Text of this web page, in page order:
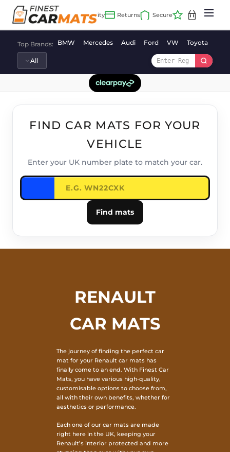
content
Top Brands: BMW Mercedes Audi Ford VW Toyota
FIND CAR MATS FOR YOUR
VEHICLE
Enter your UK number plate to match your car.
Find mats
RENAULT
CAR MATS
The journey of finding the perfect car
mat for your Renault car mats has
finally come to an end. With Finest Car
Mats, you have various high-quality,
customisable options to choose from,
all with their own benefits, whether for
aesthetics or performance.
Each one of our car mats are made
right here in the UK, keeping your
Renault’s interior protected and more